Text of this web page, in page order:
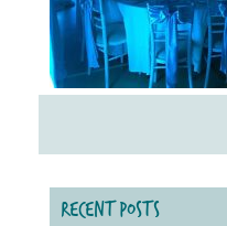
RECENT POSTS